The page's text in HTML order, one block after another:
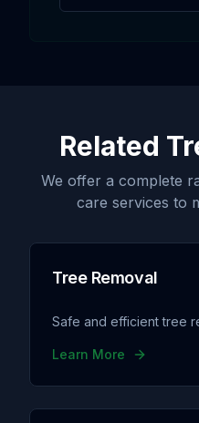
Related
We offer a complete
care services to
Tree Removal
Safe and efficient tree
Learn More